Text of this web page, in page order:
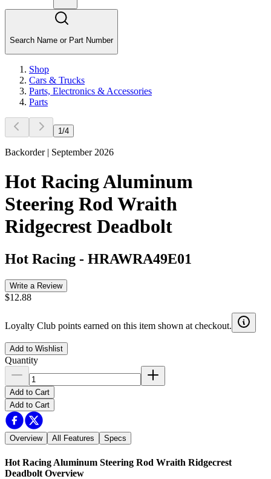
Search Name or Part Number
Shop
Cars & Trucks
Parts, Electronics & Accessories
Parts
1 /4
Backorder | September 2026
Hot Racing Aluminum
Steering Rod Wraith
Ridgecrest Deadbolt
Hot Racing - HRAWRA49E01
Write a Review
$12.88
Loyalty Club points earned on this item shown at checkout.
Add to Wishlist
Quantity
Add to Cart
Add to Cart
Overview All Features Specs
Hot Racing Aluminum Steering Rod Wraith Ridgecrest
Deadbolt Overview